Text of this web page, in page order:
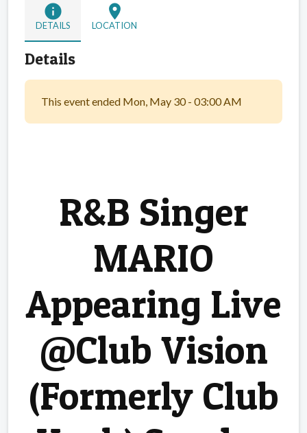
info
DETAILS
location_on
LOCATION
Details
This event ended Mon, May 30 - 03:00 AM
R&B Singer
MARIO
Appearing Live
@Club Vision
(Formerly Club